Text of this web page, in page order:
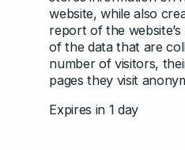
website, while also
report of the
of the data that are
number of visitors,
pages they visit
Expires in 1 day